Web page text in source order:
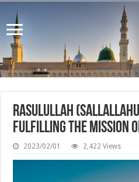
Rasulullah (sallallahu
Fulfilling the Mission
2023/02/01 2,422 Views